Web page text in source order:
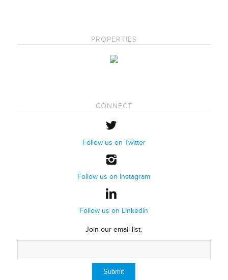
PROPERTIES
CONNECT
Follow us on Twitter
Follow us on Instagram
Follow us on Linkedin
Join our email list: